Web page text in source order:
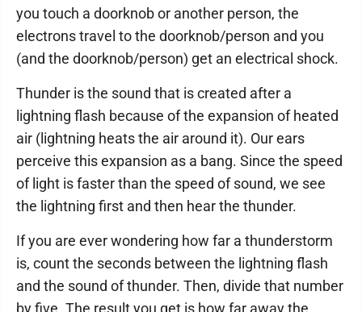
you touch a doorknob or another person, the
electrons travel to the doorknob/person and you
(and the doorknob/person) get an electrical shock.
Thunder is the sound that is created after a
lightning flash because of the expansion of heated
air (lightning heats the air around it). Our ears
perceive this expansion as a bang. Since the speed
of light is faster than the speed of sound, we see
the lightning first and then hear the thunder.
If you are ever wondering how far a thunderstorm
is, count the seconds between the lightning flash
and the sound of thunder. Then, divide that number
by five. The result you get is how far away the